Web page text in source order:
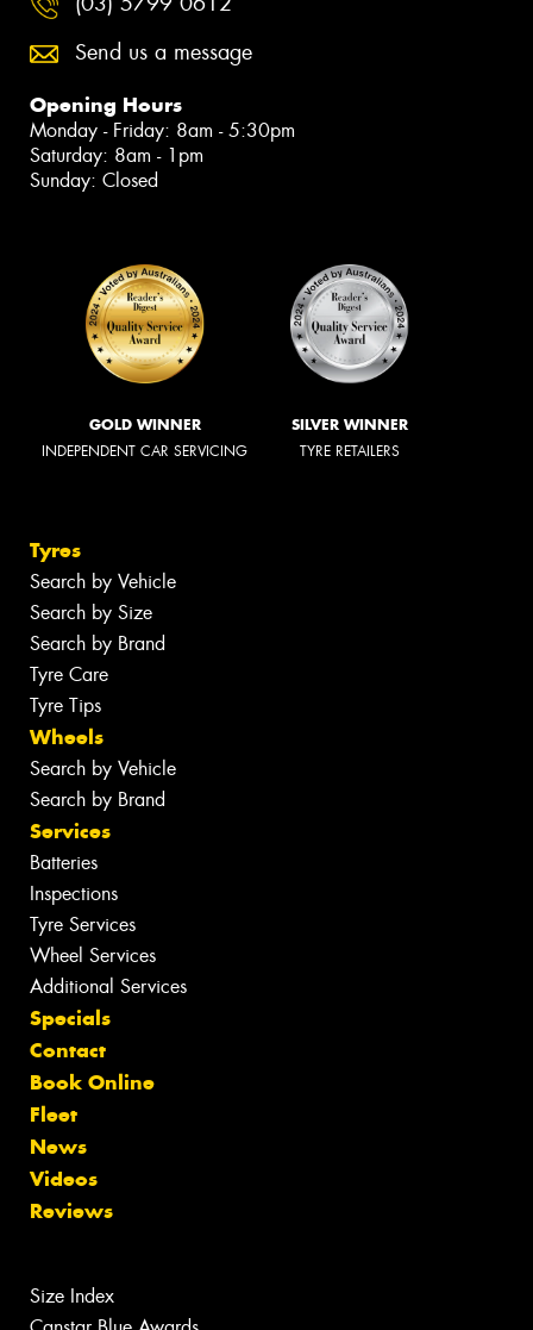
Send us a message
Opening Hours
Monday - Friday: 8am - 5:30pm
Saturday: 8am - 1pm
Sunday: Closed
GOLD WINNER
INDEPENDENT CAR SERVICING
SILVER WINNER
TYRE RETAILERS
Tyres
Search by Vehicle
Search by Size
Search by Brand
Tyre Care
Tyre Tips
Wheels
Search by Vehicle
Search by Brand
Services
Batteries
Inspections
Tyre Services
Wheel Services
Additional Services
Specials
Contact
Book Online
Fleet
News
Videos
Reviews
Size Index